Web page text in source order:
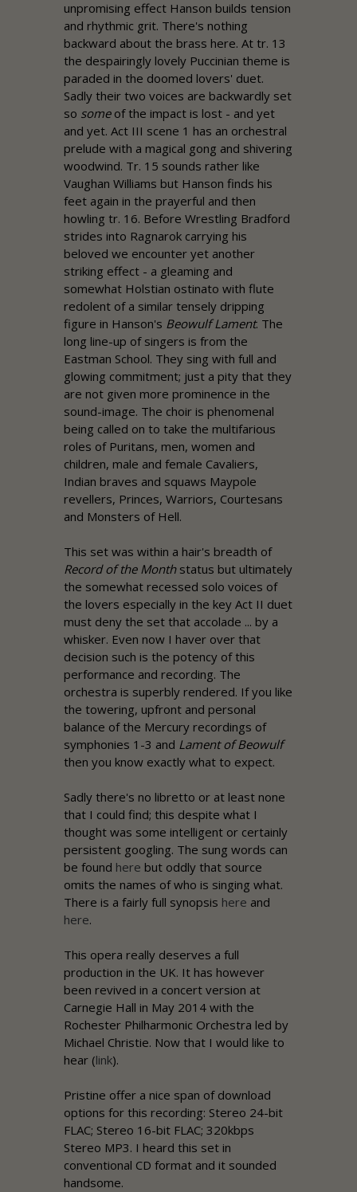
unpromising effect Hanson builds tension
and rhythmic grit. There's nothing
backward about the brass here. At tr. 13
the despairingly lovely Puccinian theme is
paraded in the doomed lovers' duet.
Sadly their two voices are backwardly set
so someof the impact is lost - and yet
and yet. Act III scene 1 has an orchestral
prelude with a magical gong and shivering
woodwind. Tr. 15 sounds rather like
Vaughan Williams but Hanson finds his
feet again in the prayerful and then
howling tr. 16. Before Wrestling Bradford
strides into Ragnarok carrying his
beloved we encounter yet another
striking effect - a gleaming and
somewhat Holstian ostinato with flute
redolent of a similar tensely dripping
figure in Hanson's Beowulf Lament. The
long line-up of singers is from the
Eastman School. They sing with full and
glowing commitment; just a pity that they
are not given more prominence in the
sound-image. The choir is phenomenal
being called on to take the multifarious
roles of Puritans, men, women and
children, male and female Cavaliers,
Indian braves and squaws Maypole
revellers, Princes, Warriors, Courtesans
and Monsters of Hell.
This set was within a hair's breadth of
Record of the Monthstatus but ultimately
the somewhat recessed solo voices of
the lovers especially in the key Act II duet
must deny the set that accolade ... by a
whisker. Even now I haver over that
decision such is the potency of this
performance and recording. The
orchestra is superbly rendered. If you like
the towering, upfront and personal
balance of the Mercury recordings of
symphonies 1-3 and Lament of Beowulf
then you know exactly what to expect.
Sadly there's no libretto or at least none
that I could find; this despite what I
thought was some intelligent or certainly
persistent googling. The sung words can
be found here but oddly that source
omits the names of who is singing what.
There is a fairly full synopsis here and
here.
This opera really deserves a full
production in the UK. It has however
been revived in a concert version at
Carnegie Hall in May 2014 with the
Rochester Philharmonic Orchestra led by
Michael Christie. Now that I would like to
hear (link).
Pristine offer a nice span of download
options for this recording: Stereo 24-bit
FLAC; Stereo 16-bit FLAC; 320kbps
Stereo MP3. I heard this set in
conventional CD format and it sounded
handsome.